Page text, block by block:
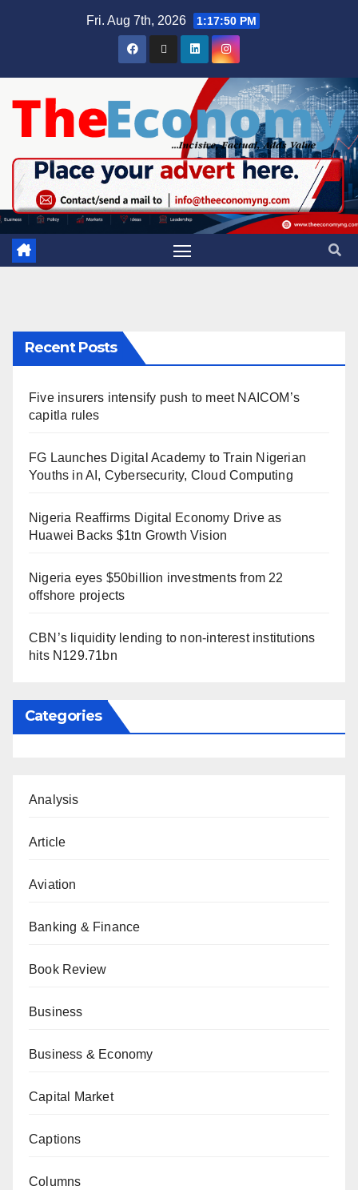
Fri. Aug 7th, 2026 1:17:51 PM
Recent Posts
Five insurers intensify push to meet NAICOM’s
capitla rules
FG Launches Digital Academy to Train Nigerian
Youths in AI, Cybersecurity, Cloud Computing
Nigeria Reaffirms Digital Economy Drive as
Huawei Backs $1tn Growth Vision
Nigeria eyes $50billion investments from 22
offshore projects
CBN’s liquidity lending to non-interest institutions
hits N129.71bn
Categories
Analysis
Article
Aviation
Banking & Finance
Book Review
Business
Business & Economy
Capital Market
Captions
Columns